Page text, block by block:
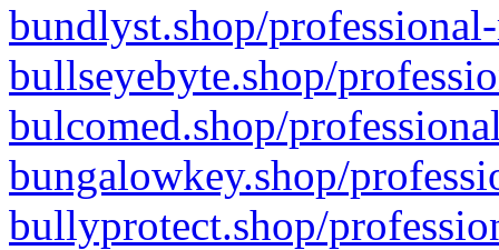
bundlyst.shop/
bullseyebyte.shop/
bulcomed.shop/
bungalowkey.shop/
bullyprotect.shop/